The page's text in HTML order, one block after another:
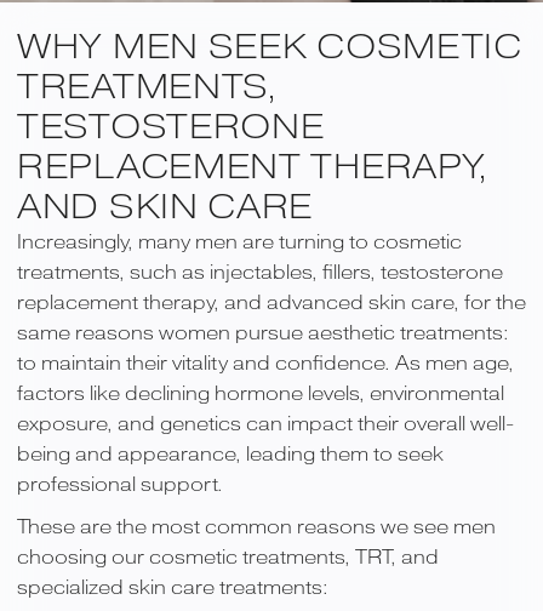
WHY MEN SEEK COSMETIC
TREATMENTS,
TESTOSTERONE
REPLACEMENT THERAPY,
AND SKIN CARE
Increasingly, many men are turning to cosmetic
treatments, such as injectables, fillers, testosterone
replacement therapy, and advanced skin care, for the
same reasons women pursue aesthetic treatments:
to maintain their vitality and confidence. As men age,
factors like declining hormone levels, environmental
exposure, and genetics can impact their overall well-
being and appearance, leading them to seek
professional support.
These are the most common reasons we see men
choosing our cosmetic treatments, TRT, and
specialized skin care treatments: